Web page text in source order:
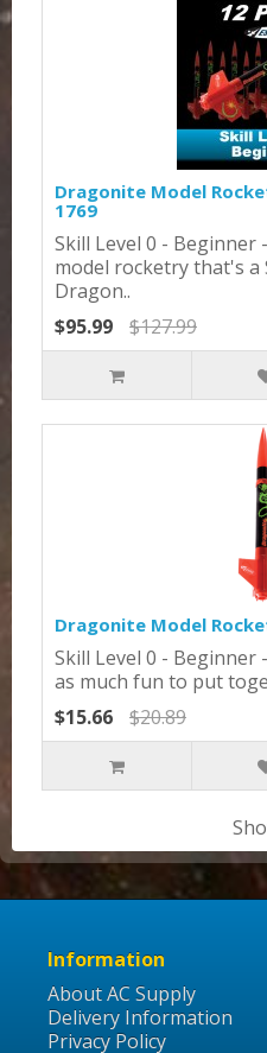
Dragonite Model
1769
Skill Level 0 -
model rocketry that's a
Dragon..
$95.99
$127.99
Dragonite Model
Skill Level 0 -
as much fun to put
$15.66
$20.89
Information
About AC Supply
Delivery Information
Privacy Policy